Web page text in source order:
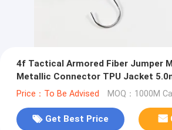
4f Tactical Armored Fiber Jumper
Metallic Connector
Price：To Be Advised MOQ：1000M
Get Best Price